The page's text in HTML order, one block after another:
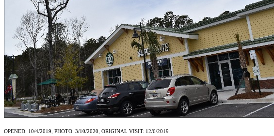
OPENED: 10/4/2019, PHOTO: 3/10/2020, ORIGINAL VISIT: 12/6/2019